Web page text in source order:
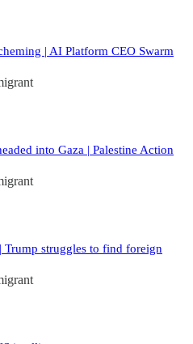
| AI Platform CEO Swarm
into Gaza | Palestine Action
Trump struggles to find foreign